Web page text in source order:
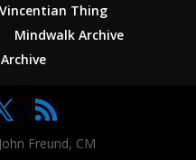
Thing
Mindwalk Archive
Freund, CM